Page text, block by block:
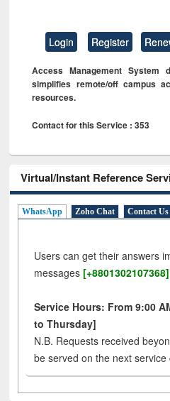
Login Register
Access Management System
simplifies remote/off campus
resources.
Contact for this Service : 353
Virtual/Instant Reference
WhatsApp Zoho Chat Contact Us
Users can get their answers
messages [+8801302107368]
Service Hours: From 9:00
to Thursday]
N.B. Requests received
be served on the next service